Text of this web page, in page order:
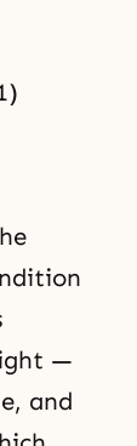
—
and